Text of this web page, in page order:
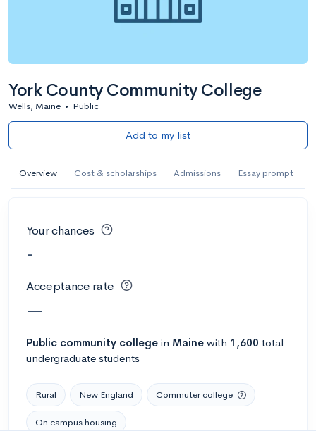
York County Community College
Wells, Maine • Public
Add to my list
Overview Cost & scholarships Admissions Essay prompt
Your chances
-
Acceptance rate
—
Public community college in Maine with 1,600 total
undergraduate students
Rural New England Commuter college
On campus housing